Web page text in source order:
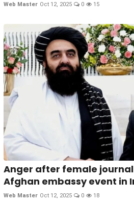
Web Master Oct 12, 2025 0 15
Anger after female
Afghan embassy event in
Web Master Oct 12, 2025 0 18